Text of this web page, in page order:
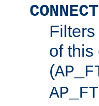
of this
(